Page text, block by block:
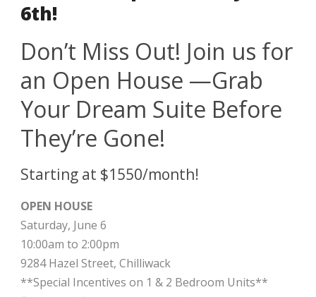
6th!
Don’t Miss Out! Join us for
an Open House —Grab
Your Dream Suite Before
They’re Gone!
Starting at $1550/month!
OPEN HOUSE
Saturday, June 6
10:00am to 2:00pm
9284 Hazel Street, Chilliwack
**Special Incentives on 1 & 2 Bedroom Units**